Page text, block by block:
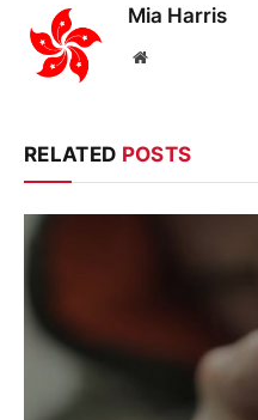
Mia Harris
Website
RELATED POSTS